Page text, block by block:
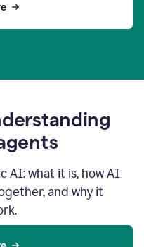
AI: what it is, how AI
and why it